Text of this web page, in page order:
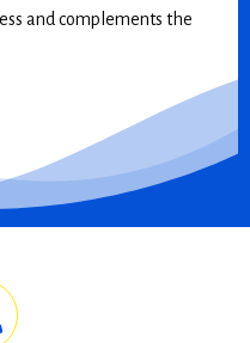
and complements the